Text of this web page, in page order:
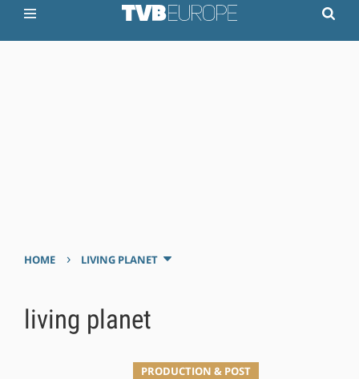
HOME › LIVING PLANET
living planet
PRODUCTION & POST